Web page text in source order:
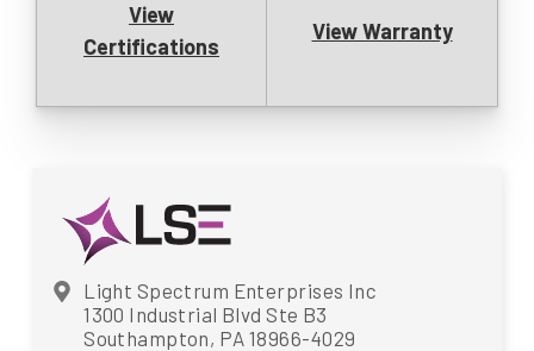
View
Certifications
View Warranty
Light Spectrum Enterprises Inc
1300 Industrial Blvd Ste B3
Southampton, PA 18966-4029